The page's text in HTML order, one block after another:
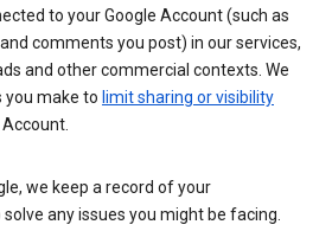
to your Google Account (such as
comments you post) in our services,
and other commercial contexts. We
you make to limit sharing or visibility
we keep a record of your
any issues you might be facing.